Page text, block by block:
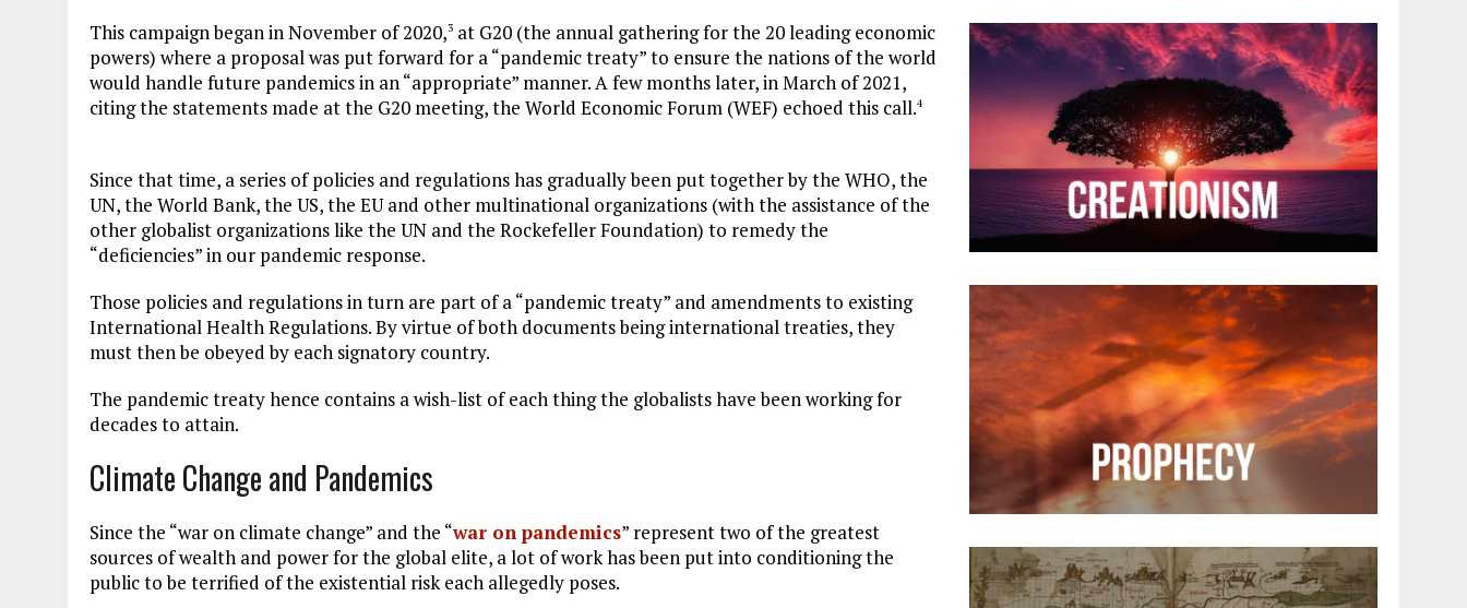
This campaign began in November of 2020,3 at G20 (the annual gathering for the 20 leading economic
powers) where a proposal was put forward for a “pandemic treaty” to ensure the nations of the world
would handle future pandemics in an “appropriate” manner. A few months later, in March of 2021,
citing the statements made at the G20 meeting, the World Economic Forum (WEF) echoed this call.4
Since that time, a series of policies and regulations has gradually been put together by the WHO, the
UN, the World Bank, the US, the EU and other multinational organizations (with the assistance of the
other globalist organizations like the UN and the Rockefeller Foundation) to remedy the
“deficiencies” in our pandemic response.
Those policies and regulations in turn are part of a “pandemic treaty” and amendments to existing
International Health Regulations. By virtue of both documents being international treaties, they
must then be obeyed by each signatory country.
The pandemic treaty hence contains a wish-list of each thing the globalists have been working for
decades to attain.
Climate Change and Pandemics
Since the “war on climate change” and the “war on pandemics” represent two of the greatest
sources of wealth and power for the global elite, a lot of work has been put into conditioning the
public to be terrified of the existential risk each allegedly poses.